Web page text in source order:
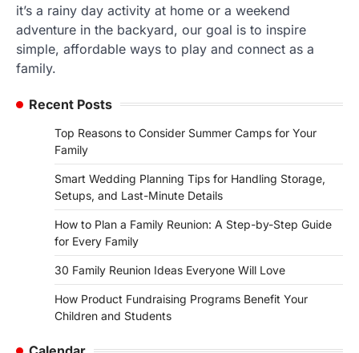
it’s a rainy day activity at home or a weekend
adventure in the backyard, our goal is to inspire
simple, affordable ways to play and connect as a
family.
Recent Posts
Top Reasons to Consider Summer Camps for Your
Family
Smart Wedding Planning Tips for Handling Storage,
Setups, and Last-Minute Details
How to Plan a Family Reunion: A Step-by-Step Guide
for Every Family
30 Family Reunion Ideas Everyone Will Love
How Product Fundraising Programs Benefit Your
Children and Students